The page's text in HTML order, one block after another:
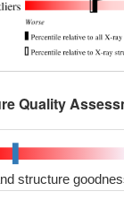
Quality
structure